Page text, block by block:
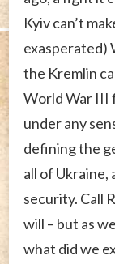
Kyiv can’t
exasperated)
the Kremlin
World War III
under any
defining the
all of Ukraine,
security. Call
will – but as
what did we